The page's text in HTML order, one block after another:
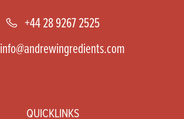
+44 28 9267 2525
info@andrewingredients.com
QUICKLINKS